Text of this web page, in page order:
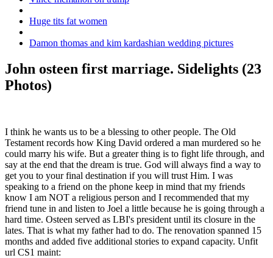
Huge tits fat women
Damon thomas and kim kardashian wedding pictures
John osteen first marriage. Sidelights (23
Photos)
I think he wants us to be a blessing to other people. The Old
Testament records how King David ordered a man murdered so he
could marry his wife. But a greater thing is to fight life through, and
say at the end that the dream is true. God will always find a way to
get you to your final destination if you will trust Him. I was
speaking to a friend on the phone keep in mind that my friends
know I am NOT a religious person and I recommended that my
friend tune in and listen to Joel a little because he is going through a
hard time. Osteen served as LBI's president until its closure in the
lates. That is what my father had to do. The renovation spanned 15
months and added five additional stories to expand capacity. Unfit
url CS1 maint: